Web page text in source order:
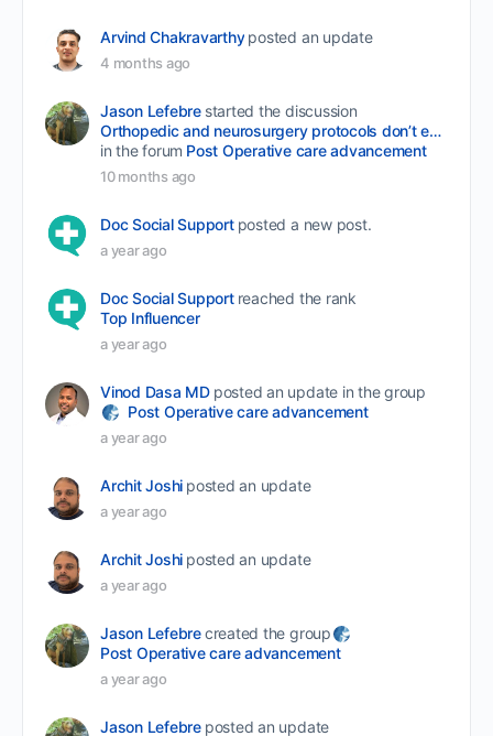
Arvind Chakravarthy posted an update
4 months ago
Jason Lefebre started the discussion
Orthopedic and neurosurgery protocols don’t end when the final stitch is placed.
in the forum Post Operative care advancement
10 months ago
Doc Social Support posted a new post.
a year ago
Doc Social Support reached the rank
Top Influencer
a year ago
Vinod Dasa MD posted an update in the group
Post Operative care advancement
a year ago
Archit Joshi posted an update
a year ago
Archit Joshi posted an update
a year ago
Jason Lefebrecreated the group
Post Operative care advancement
a year ago
Jason Lefebre posted an update